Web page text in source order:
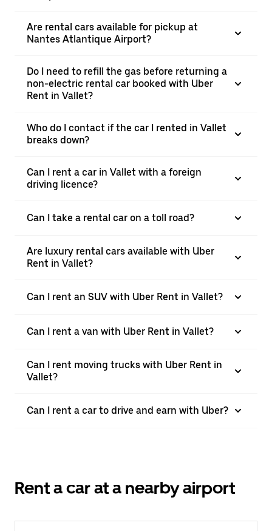
Are rental cars available for pickup at
Nantes Atlantique Airport?
Do I need to refill the gas before returning a
non-electric rental car booked with Uber
Rent in Vallet?
Who do I contact if the car I rented in Vallet
breaks down?
Can I rent a car in Vallet with a foreign
driving licence?
Can I take a rental car on a toll road?
Are luxury rental cars available with Uber
Rent in Vallet?
Can I rent an SUV with Uber Rent in Vallet?
Can I rent a van with Uber Rent in Vallet?
Can I rent moving trucks with Uber Rent in
Vallet?
Can I rent a car to drive and earn with Uber?
Rent a car at a nearby airport